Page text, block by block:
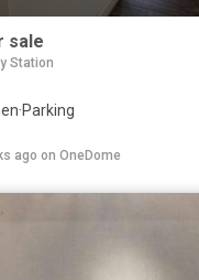
sale
Station
·Parking
ago on OneDome